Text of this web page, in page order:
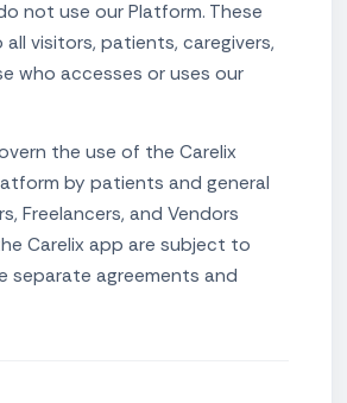
not use our Platform. These
visitors, patients, caregivers,
who accesses or uses our
the use of the Carelix
by patients and general
Freelancers, and Vendors
Carelix app are subject to
separate agreements and